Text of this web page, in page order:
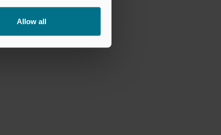
Allow all